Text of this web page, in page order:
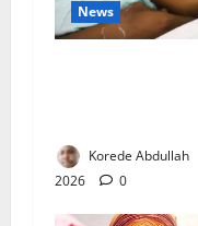
News
Korede Abdullah
2026
0